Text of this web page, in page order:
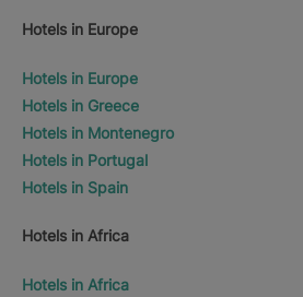
Hotels in Europe
Hotels in Europe
Hotels in Greece
Hotels in Montenegro
Hotels in Portugal
Hotels in Spain
Hotels in Africa
Hotels in Africa